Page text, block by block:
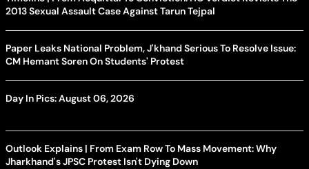
2013 Sexual Assault Case Against Tarun Tejpal
Paper Leaks National Problem, J'khand Serious To Resolve Issue:
CM Hemant Soren On Students' Protest
Day In Pics: August 06, 2026
Outlook Explains | From Exam Row To Mass Movement: Why
Jharkhand's JPSC Protest Isn't Dying Down